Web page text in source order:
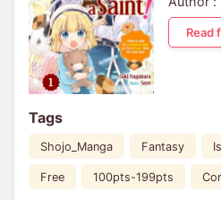
Read
Tags
Shojo_Manga Fantasy
Free 100pts-199pts